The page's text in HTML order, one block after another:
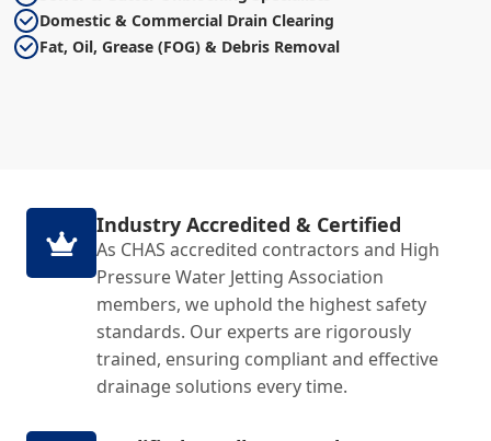
Domestic & Commercial Drain Clearing
Fat, Oil, Grease (FOG) & Debris Removal
Industry Accredited & Certified
As CHAS accredited contractors and High
Pressure Water Jetting Association
members, we uphold the highest safety
standards. Our experts are rigorously
trained, ensuring compliant and effective
drainage solutions every time.